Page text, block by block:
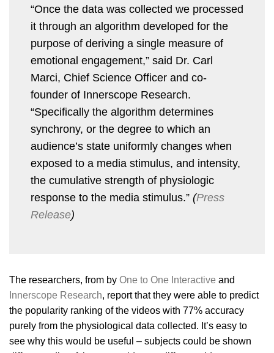
“Once the data was collected we processed
it through an algorithm developed for the
purpose of deriving a single measure of
emotional engagement,” said Dr. Carl
Marci, Chief Science Officer and co-
founder of Innerscope Research.
“Specifically the algorithm determines
synchrony, or the degree to which an
audience’s state uniformly changes when
exposed to a media stimulus, and intensity,
the cumulative strength of physiologic
response to the media stimulus.” (Press
Release)
The researchers, from by One to One Interactive and
Innerscope Research, report that they were able to predict
the popularity ranking of the videos with 77% accuracy
purely from the physiological data collected. It’s easy to
see why this would be useful – subjects could be shown